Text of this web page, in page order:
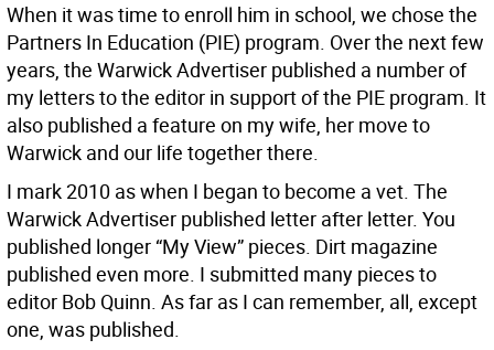
When it was time to enroll him in school, we chose the
Partners In Education (PIE) program. Over the next few
years, the Warwick Advertiser published a number of
my letters to the editor in support of the PIE program. It
also published a feature on my wife, her move to
Warwick and our life together there.
I mark 2010 as when I began to become a vet. The
Warwick Advertiser published letter after letter. You
published longer “My View” pieces. Dirt magazine
published even more. I submitted many pieces to
editor Bob Quinn. As far as I can remember, all, except
one, was published.